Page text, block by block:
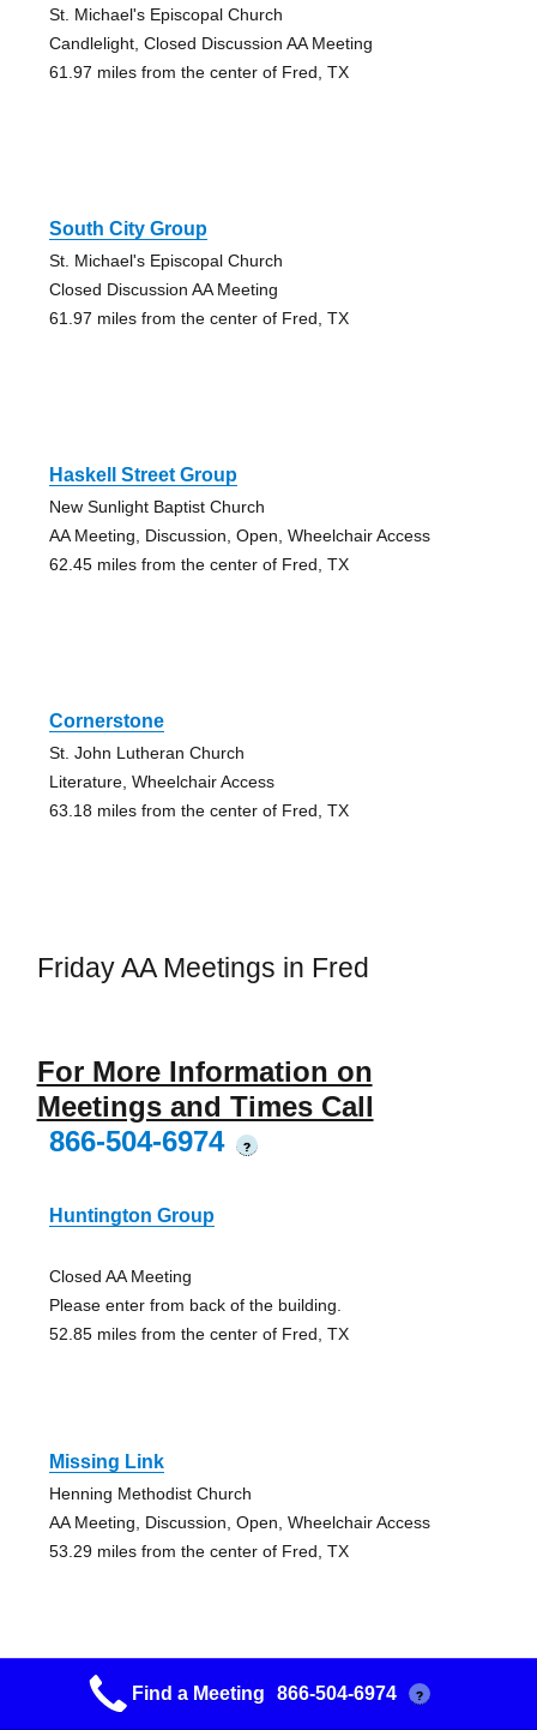
St. Michael's Episcopal Church
Candlelight, Closed Discussion AA Meeting
61.97 miles from the center of Fred, TX
South City Group
St. Michael's Episcopal Church
Closed Discussion AA Meeting
61.97 miles from the center of Fred, TX
Haskell Street Group
New Sunlight Baptist Church
AA Meeting, Discussion, Open, Wheelchair Access
62.45 miles from the center of Fred, TX
Cornerstone
St. John Lutheran Church
Literature, Wheelchair Access
63.18 miles from the center of Fred, TX
Friday AA Meetings in Fred
For More Information on
Meetings and Times Call
866-504-6974
?
Huntington Group
Closed AA Meeting
Please enter from back of the building.
52.85 miles from the center of Fred, TX
Missing Link
Henning Methodist Church
AA Meeting, Discussion, Open, Wheelchair Access
53.29 miles from the center of Fred, TX
Deridder Group
Find a Meeting 866-504-6974 ?